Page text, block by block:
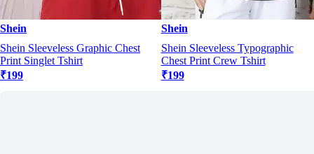
Shein
Shein Sleeveless Graphic Chest
Print Singlet Tshirt
₹199
Shein
Shein Sleeveless Typographic
Chest Print Crew Tshirt
₹199